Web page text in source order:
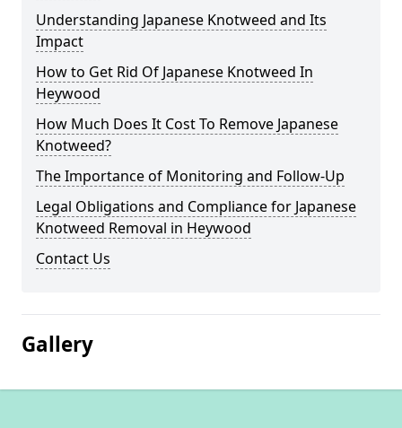
Understanding Japanese Knotweed and Its
Impact
How to Get Rid Of Japanese Knotweed In
Heywood
How Much Does It Cost To Remove Japanese
Knotweed?
The Importance of Monitoring and Follow-Up
Legal Obligations and Compliance for Japanese
Knotweed Removal in Heywood
Contact Us
Gallery